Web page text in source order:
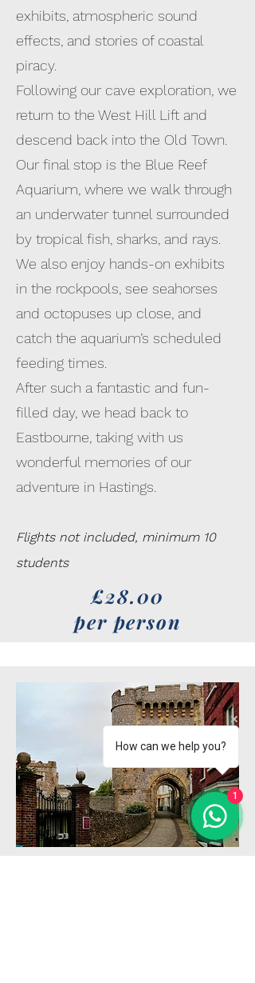
exhibits, atmospheric sound
effects, and stories of coastal
piracy.
Following our cave exploration, we
return to the West Hill Lift and
descend back into the Old Town.
Our final stop is the Blue Reef
Aquarium, where we walk through
an underwater tunnel surrounded
by tropical fish, sharks, and rays.
We also enjoy hands-on exhibits
in the rockpools, see seahorses
and octopuses up close, and
catch the aquarium’s scheduled
feeding times.
After such a fantastic and fun-
filled day, we head back to
Eastbourne, taking with us
wonderful memories of our
adventure in Hastings.
Flights not included, minimum 10
students
£28.00
per person
How can we help you?
1